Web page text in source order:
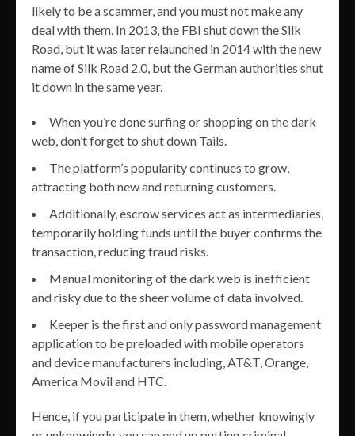
likely to be a scammer, and you must not make any
deal with them. In 2013, the FBI shut down the Silk
Road, but it was later relaunched in 2014 with the new
name of Silk Road 2.0, but the German authorities shut
it down in the same year.
When you’re done surfing or shopping on the dark
web, don’t forget to shut down Tails.
The platform’s popularity continues to grow,
attracting both new and returning customers.
Additionally, escrow services act as intermediaries,
temporarily holding funds until the buyer confirms the
transaction, reducing fraud risks.
Manual monitoring of the dark web is inefficient
and risky due to the sheer volume of data involved.
Keeper is the first and only password management
application to be preloaded with mobile operators
and device manufacturers including, AT&T, Orange,
America Movil and HTC.
Hence, if you participate in them, whether knowingly